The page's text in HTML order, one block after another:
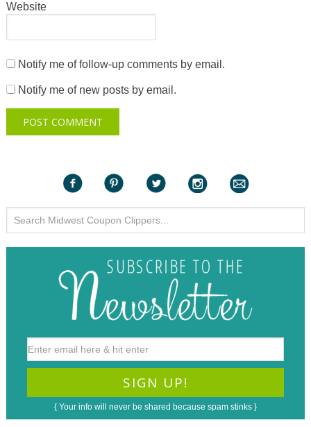
Website
Notify me of follow-up comments by email.
Notify me of new posts by email.
{ Your info will never be shared because spam stinks }